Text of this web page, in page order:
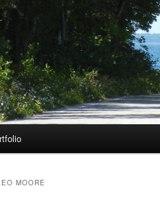
content
content
MOORE